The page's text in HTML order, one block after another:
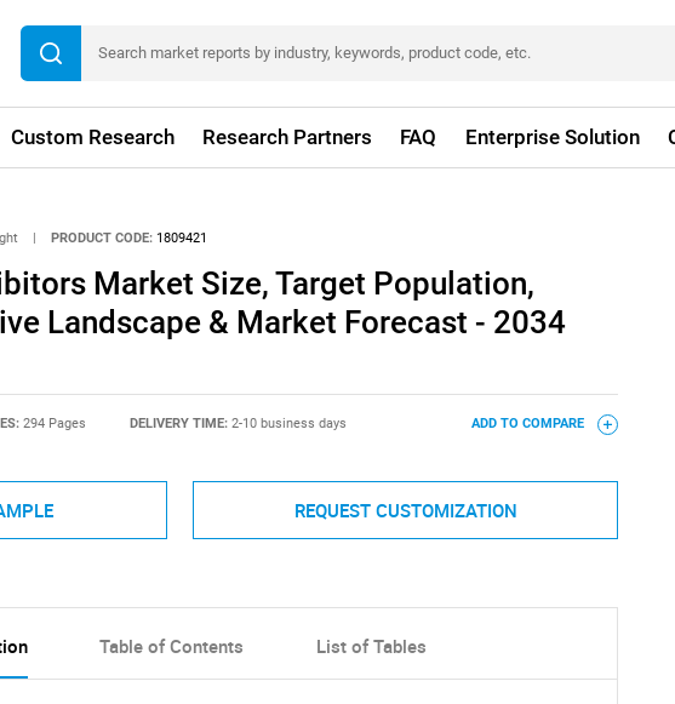
Custom Research Research Partners FAQ Enterprise Solution
| PRODUCT CODE: 1809421
Market Size, Target Population,
Landscape & Market Forecast - 2034
294 Pages DELIVERY TIME: 2-10 business days ADD TO COMPARE
REQUEST CUSTOMIZATION
Table of Contents List of Tables